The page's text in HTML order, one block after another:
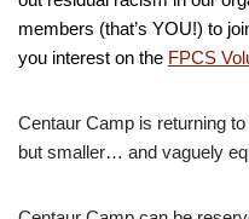
members (that’s YOU!) to
you interest on the FPCS
Centaur Camp is returning to
but smaller… and vaguely